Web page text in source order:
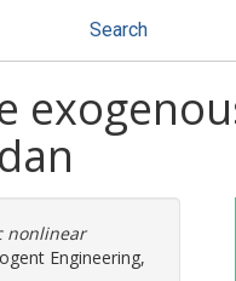
Search
nonlinear
Engineering,